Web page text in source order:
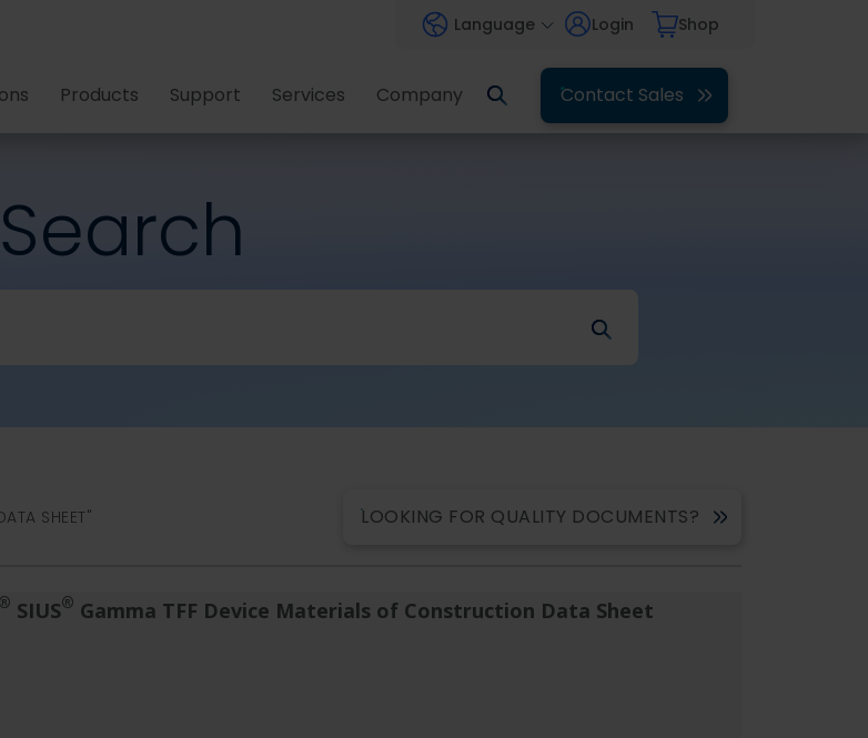
Language Login Shop
Products Support Services Company Contact Sales
Search
SHEET" LOOKING FOR QUALITY DOCUMENTS?
® SIUS® Gamma TFF Device Materials of Construction Data Sheet